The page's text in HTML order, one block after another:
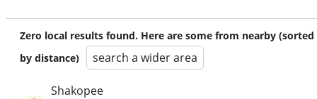
Zero local results found. Here are some from nearby (sorted
by distance)
search a wider area
Shakopee